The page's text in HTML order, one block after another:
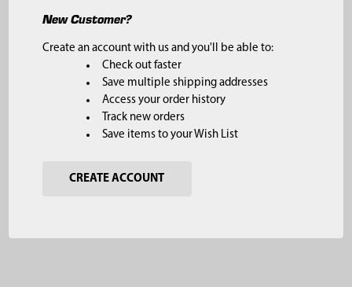
New Customer?
Create an account with us and you'll be able to:
Check out faster
Save multiple shipping addresses
Access your order history
Track new orders
Save items to your Wish List
CREATE ACCOUNT